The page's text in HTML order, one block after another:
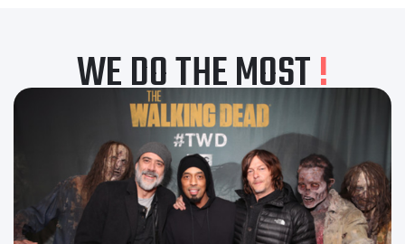
WE DO THE MOST!